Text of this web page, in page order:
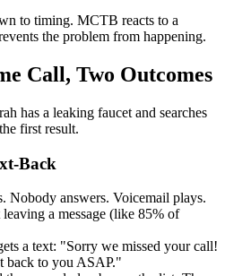
to timing. MCTB reacts to a
the problem from happening.
Call, Two Outcomes
has a leaking faucet and searches
first result.
Back
Nobody answers. Voicemail plays.
a message (like 85% of
a text: "Sorry we missed your call!
back to you ASAP."